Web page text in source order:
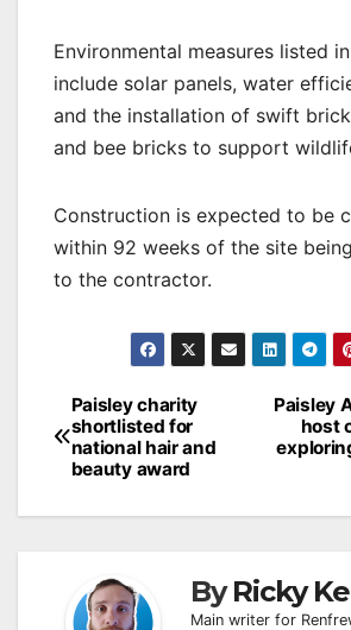
Environmental measures listed
include solar panels, water
and the installation of swift
and bee bricks to support
Construction is expected to be
within 92 weeks of the site
to the contractor.
Post
navigation
Paisley
host
Paisley charity
shortlisted for
national hair and
beauty award
ByRicky
Main writer for